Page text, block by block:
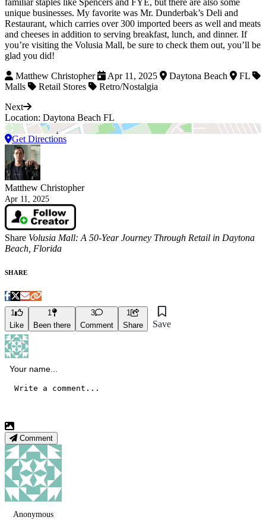
familiar staples like Spencers and FYE, but there are also some
unique businesses. My favorite was Mr. Dunderbak’s Deli and
Restaurant, which carries over 300 imported beers as well and meats
and cheeses in addition to serving breakfast, lunch, and dinner. If
you’re visiting the Volusia Mall, be sure to check them out, you’ll be
glad you did!
Matthew Christopher
Apr 11, 2025 Daytona Beach
FL
Malls
Retail Stores
Retro/Nostalgia
Next
Location: Daytona Beach FL
Get Directions
Matthew Christopher
Apr 11, 2025
Share Volusia Mall: A 50-Year Journey Through Retail in Daytona
Beach, Florida
SHARE
1
Like
1
Been there
3
Comment
1
Share
Save
Comment
Anonymous